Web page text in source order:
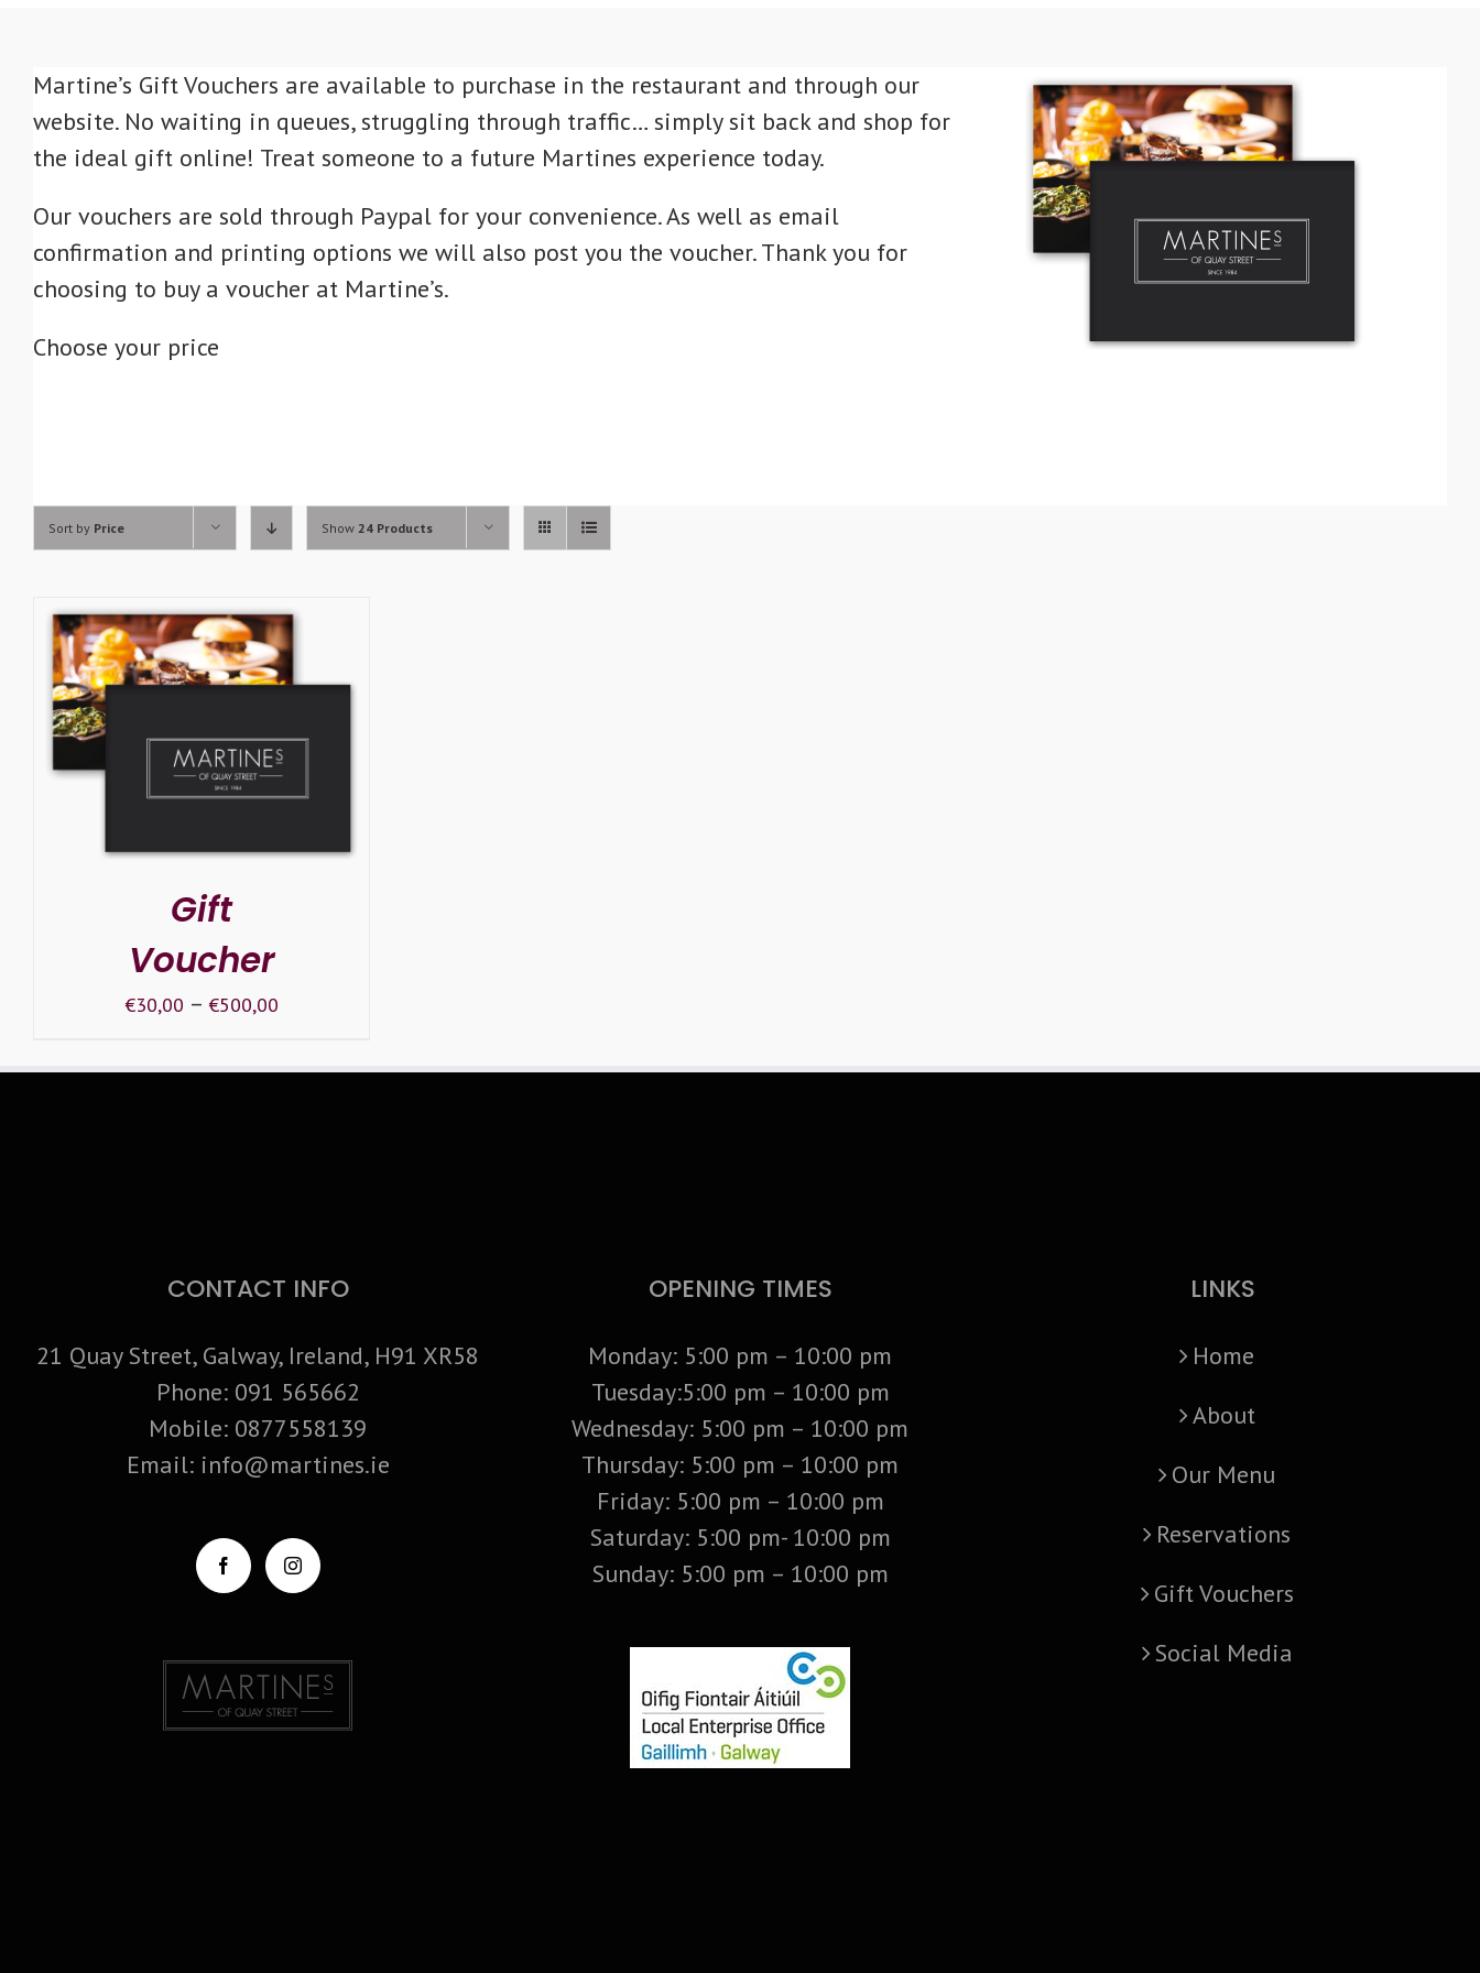
Martine’s Gift Vouchers are available to purchase in the restaurant and through our
website. No waiting in queues, struggling through traffic… simply sit back and shop for
the ideal gift online! Treat someone to a future Martines experience today.
Our vouchers are sold through Paypal for your convenience. As well as email
confirmation and printing options we will also post you the voucher. Thank you for
choosing to buy a voucher at Martine’s.
Choose your price
Sort by Price Show 24 Products
SELECT OPTIONS / DETAILS
Gift
Voucher
€30,00 –€500,00
CONTACT INFO
21 Quay Street, Galway, Ireland, H91 XR58
Phone: 091 565662
Mobile: 0877558139
Email: info@martines.ie
OPENING TIMES
Monday: 5:00 pm – 10:00 pm
Tuesday:5:00 pm – 10:00 pm
Wednesday: 5:00 pm – 10:00 pm
Thursday: 5:00 pm – 10:00 pm
Friday: 5:00 pm – 10:00 pm
Saturday: 5:00 pm- 10:00 pm
Sunday: 5:00 pm – 10:00 pm
LINKS
Home
About
Our Menu
Reservations
Gift Vouchers
Social Media